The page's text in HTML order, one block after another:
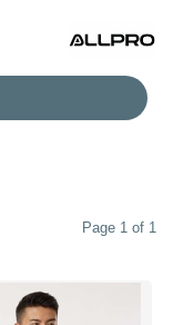
Page 1 of 1